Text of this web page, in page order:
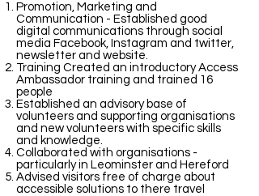
Promotion, Marketing and
Communication - Established good
digital communications through social
media Facebook, Instagram and twitter,
newsletter and website.
Training Created an introductory Access
Ambassador training and trained 16
people
Established an advisory base of
volunteers and supporting organisations
and new volunteers with specific skills
and knowledge.
Collaborated with organisations -
particularly in Leominster and Hereford
Advised visitors free of charge about
accessible solutions to there travel